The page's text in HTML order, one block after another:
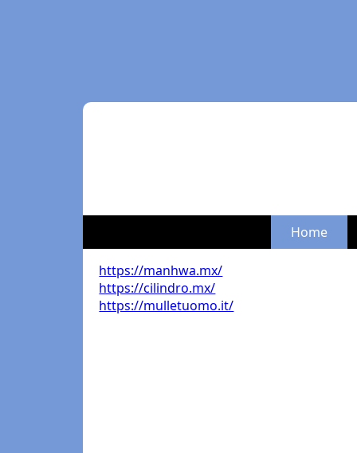
Home
https://manhwa.mx/
https://cilindro.mx/
https://mulletuomo.it/